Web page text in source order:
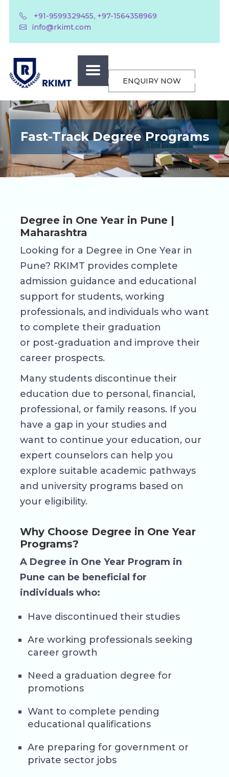
+91-9599329455, +97-1564358969
info@rkimt.com
ENQUIRY NOW
Fast-Track Degree Programs
Degree in One Year in Pune |
Maharashtra
Looking for a Degree in One Year in
Pune? RKIMT provides complete
admission guidance and educational
support for students, working
professionals, and individuals who want
to complete their graduation
or post-graduation and improve their
career prospects.
Many students discontinue their
education due to personal, financial,
professional, or family reasons. If you
have a gap in your studies and
want to continue your education, our
expert counselors can help you
explore suitable academic pathways
and university programs based on
your eligibility.
Why Choose Degree in One Year
Programs?
A Degree in One Year Program in
Pune can be beneficial for
individuals who:
Have discontinued their studies
Are working professionals seeking
career growth
Need a graduation degree for
promotions
Want to complete pending
educational qualifications
Are preparing for government or
private sector jobs